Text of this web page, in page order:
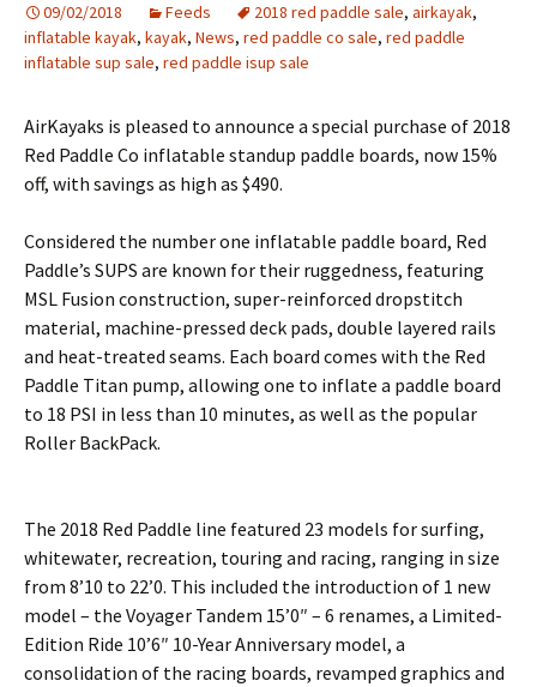
09/02/2018 Feeds 2018 red paddle sale, airkayak,
inflatable kayak, kayak, News, red paddle co sale, red paddle
inflatable sup sale, red paddle isup sale
AirKayaks is pleased to announce a special purchase of 2018
Red Paddle Co inflatable standup paddle boards, now 15%
off, with savings as high as $490.
Considered the number one inflatable paddle board, Red
Paddle’s SUPS are known for their ruggedness, featuring
MSL Fusion construction, super-reinforced dropstitch
material, machine-pressed deck pads, double layered rails
and heat-treated seams. Each board comes with the Red
Paddle Titan pump, allowing one to inflate a paddle board
to 18 PSI in less than 10 minutes, as well as the popular
Roller BackPack.
The 2018 Red Paddle line featured 23 models for surfing,
whitewater, recreation, touring and racing, ranging in size
from 8’10 to 22’0. This included the introduction of 1 new
model – the Voyager Tandem 15’0″ – 6 renames, a Limited-
Edition Ride 10’6″ 10-Year Anniversary model, a
consolidation of the racing boards, revamped graphics and